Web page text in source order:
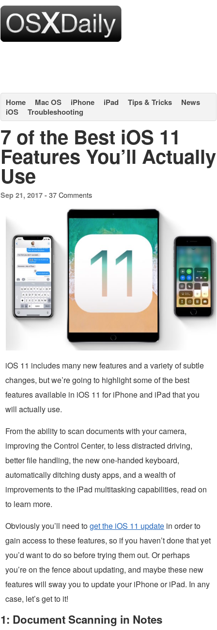
Home Mac OS iPhone iPad Tips & Tricks
News
iOS
Troubleshooting
7 of the Best iOS 11
Features You’ll Actually
Use
Sep 21, 2017 - 37 Comments
iOS 11 includes many new features and a variety of subtle
changes, but we’re going to highlight some of the best
features available in iOS 11 for iPhone and iPad that you
will actually use.
From the ability to scan documents with your camera,
improving the Control Center, to less distracted driving,
better file handling, the new one-handed keyboard,
automatically ditching dusty apps, and a wealth of
improvements to the iPad multitasking capabilities, read on
to learn more.
Obviously you’ll need toget the iOS 11 update in order to
gain access to these features, so if you haven’t done that yet
you’d want to do so before trying them out. Or perhaps
you’re on the fence about updating, and maybe these new
features will sway you to update your iPhone or iPad. In any
case, let’s get to it!
1: Document Scanning in Notes